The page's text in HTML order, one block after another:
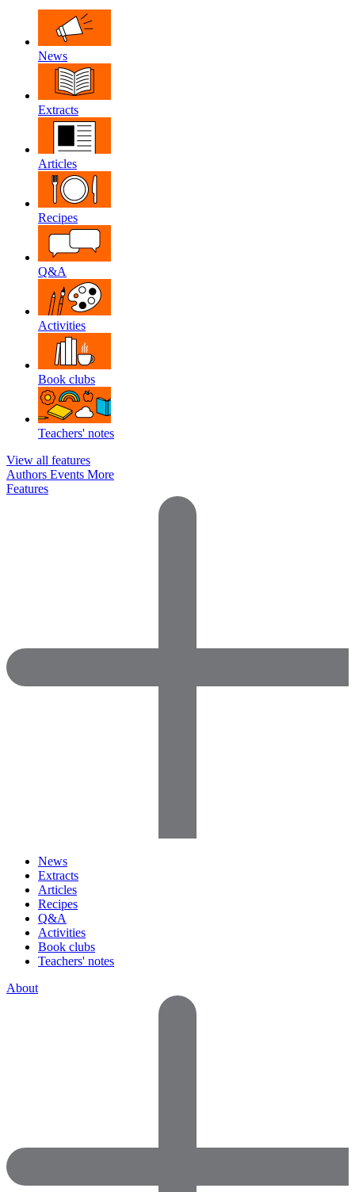
News
Extracts
Articles
Recipes
Q&A
Activities
Book clubs
Teachers' notes
View all features
Authors Events More
Features
News
Extracts
Articles
Recipes
Q&A
Activities
Book clubs
Teachers' notes
About